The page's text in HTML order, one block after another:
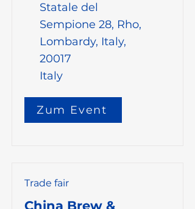
Statale del
Sempione 28, Rho,
Lombardy, Italy,
20017
Italy
Zum Event
Trade fair
China Brew &